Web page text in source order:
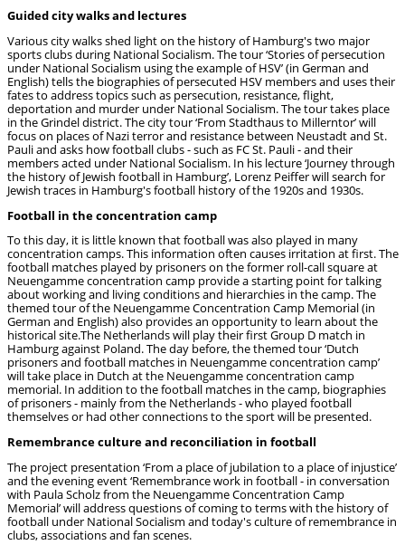
Guided city walks and lectures
Various city walks shed light on the history of Hamburg's two major
sports clubs during National Socialism. The tour ‘Stories of persecution
under National Socialism using the example of HSV’ (in German and
English) tells the biographies of persecuted HSV members and uses their
fates to address topics such as persecution, resistance, flight,
deportation and murder under National Socialism. The tour takes place
in the Grindel district. The city tour ‘From Stadthaus to Millerntor’ will
focus on places of Nazi terror and resistance between Neustadt and St.
Pauli and asks how football clubs - such as FC St. Pauli - and their
members acted under National Socialism. In his lecture ‘Journey through
the history of Jewish football in Hamburg’, Lorenz Peiffer will search for
Jewish traces in Hamburg's football history of the 1920s and 1930s.
Football in the concentration camp
To this day, it is little known that football was also played in many
concentration camps. This information often causes irritation at first. The
football matches played by prisoners on the former roll-call square at
Neuengamme concentration camp provide a starting point for talking
about working and living conditions and hierarchies in the camp. The
themed tour of the Neuengamme Concentration Camp Memorial (in
German and English) also provides an opportunity to learn about the
historical site.The Netherlands will play their first Group D match in
Hamburg against Poland. The day before, the themed tour ‘Dutch
prisoners and football matches in Neuengamme concentration camp’
will take place in Dutch at the Neuengamme concentration camp
memorial. In addition to the football matches in the camp, biographies
of prisoners - mainly from the Netherlands - who played football
themselves or had other connections to the sport will be presented.
Remembrance culture and reconciliation in football
The project presentation ‘From a place of jubilation to a place of injustice’
and the evening event ‘Remembrance work in football - in conversation
with Paula Scholz from the Neuengamme Concentration Camp
Memorial’ will address questions of coming to terms with the history of
football under National Socialism and today's culture of remembrance in
clubs, associations and fan scenes.